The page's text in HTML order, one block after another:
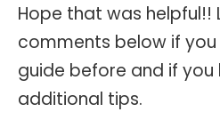
Hope that was helpful!!
comments below if
guide before and if you
additional tips.